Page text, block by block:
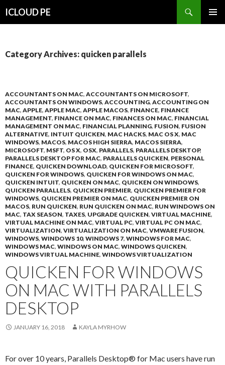
ICLOUD PE
Category Archives: quicken parallels
ACCOUNTANTS ON MAC, ACCOUNTANTS ON MICROSOFT,
ACCOUNTANTS ON WINDOWS, ACCOUNTING, ACCOUNTING ON
MAC, APPLE, APPLE MAC, APPLE MACOS, FINANCE, FINANCE
MANAGEMENT, FINANCE ON MAC, FINANCES ON MAC, FINANCIAL
MANAGEMENT ON MAC, FINANCIAL PLANNING, FUSION, FUSION
ALTERNATIVE, INTUIT QUICKEN, MAC HACKS, MAC OS X, MAC
WINDOWS, MACOS, MACOS HIGH SIERRA, MACOS SIERRA,
MICROSOFT, MSFT, OS X, OSX, PARALLELS, PARALLELS DESKTOP,
PARALLELS DESKTOP FOR MAC, PARALLELS QUICKEN, PERSONAL
FINANCE, QUICKEN DOWNLOAD, QUICKEN FOR MICROSOFT,
QUICKEN FOR WINDOWS, QUICKEN FOR WINDOWS ON MAC,
QUICKEN INTUIT, QUICKEN ON MAC, QUICKEN ON WINDOWS,
QUICKEN PARALLELS, QUICKEN PREMIER, QUICKEN PREMIER FOR
WINDOWS, QUICKEN PREMIER ON MAC, QUICKEN PREMIER ON
MACOS, RUN QUICKEN, RUN QUICKEN ON MAC, RUN WINDOWS ON
MAC, TAX SEASON, TAXES, UPGRADE QUICKEN, VIRTUAL MACHINE,
VIRTUAL MACHINE ON MAC, VIRTUAL PC, VIRTUAL PC ON MAC,
VIRTUALIZATION, VIRTUALIZATION ON MAC, VMWARE FUSION,
WINDOWS, WINDOWS 10, WINDOWS 7, WINDOWS FOR MAC,
WINDOWS MAC, WINDOWS ON MAC, WINDOWS QUICKEN,
WINDOWS VIRTUAL MACHINE, WINDOWS VIRTUALIZATION
QUICKEN FOR WINDOWS
ON MAC WITH PARALLELS
DESKTOP
JANUARY 16, 2018 KAYLA MYRHOW
For over 10 years, Parallels Desktop® for Mac users have run